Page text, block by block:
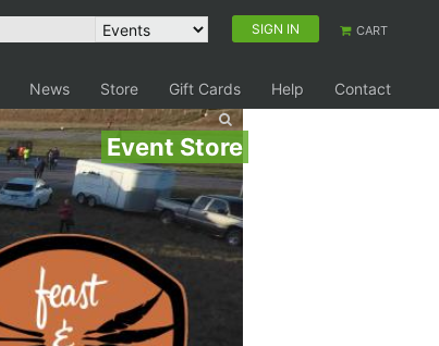
SIGN IN CART
News Store Gift Cards Help Contact
Event Store